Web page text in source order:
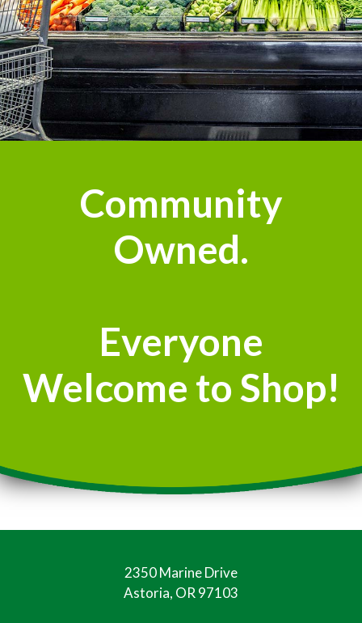
Community
Owned.
Everyone
Welcome to Shop!
2350 Marine Drive
Astoria, OR 97103